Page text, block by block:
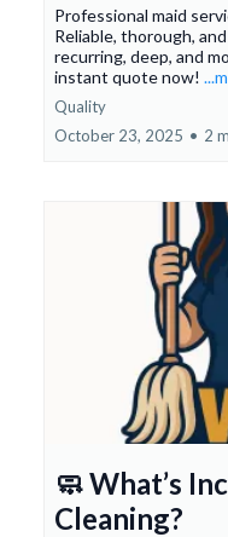
Professional maid
Reliable, thorough,
recurring, deep, and
instant quote now!
Quality
October 23, 2025 • 2
🧼 What’s
Cleaning?